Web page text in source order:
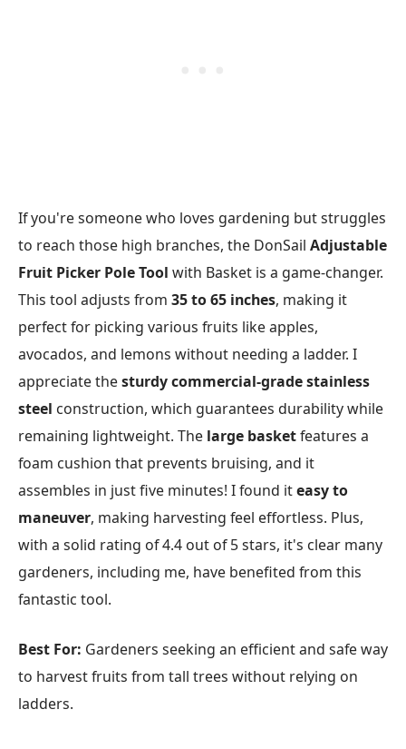
If you're someone who loves gardening but struggles
to reach those high branches, the DonSail Adjustable
Fruit Picker Pole Tool with Basket is a game-changer.
This tool adjusts from 35 to 65 inches, making it
perfect for picking various fruits like apples,
avocados, and lemons without needing a ladder. I
appreciate thesturdy commercial-grade stainless
steel construction, which guarantees durability while
remaining lightweight. The large basketfeatures a
foam cushion that prevents bruising, and it
assembles in just five minutes! I found iteasy to
maneuver, making harvesting feel effortless. Plus,
with a solid rating of 4.4 out of 5 stars, it's clear many
gardeners, including me, have benefited from this
fantastic tool.
Best For: Gardeners seeking an efficient and safe way
to harvest fruits from tall trees without relying on
ladders.